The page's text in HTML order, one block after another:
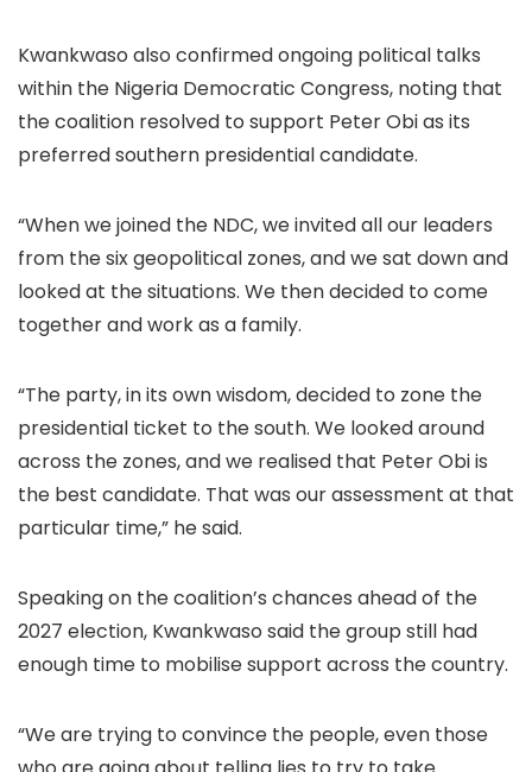
Kwankwaso also confirmed ongoing political talks
within the Nigeria Democratic Congress, noting that
the coalition resolved to support Peter Obi as its
preferred southern presidential candidate.
“When we joined the NDC, we invited all our leaders
from the six geopolitical zones, and we sat down and
looked at the situations. We then decided to come
together and work as a family.
“The party, in its own wisdom, decided to zone the
presidential ticket to the south. We looked around
across the zones, and we realised that Peter Obi is
the best candidate. That was our assessment at that
particular time,” he said.
Speaking on the coalition’s chances ahead of the
2027 election, Kwankwaso said the group still had
enough time to mobilise support across the country.
“We are trying to convince the people, even those